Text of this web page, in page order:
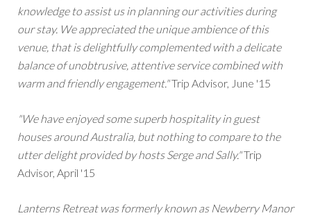
knowledge to assist us in planning our activities during
our stay. We appreciated the unique ambience of this
venue, that is delightfully complemented with a delicate
balance of unobtrusive, attentive service combined with
warm and friendly engagement."Trip Advisor, June '15
"We have enjoyed some superb hospitality in guest
houses around Australia, but nothing to compare to the
utter delight provided by hosts Serge and Sally."Trip
Advisor, April '15
Lanterns Retreat was formerly known as Newberry Manor